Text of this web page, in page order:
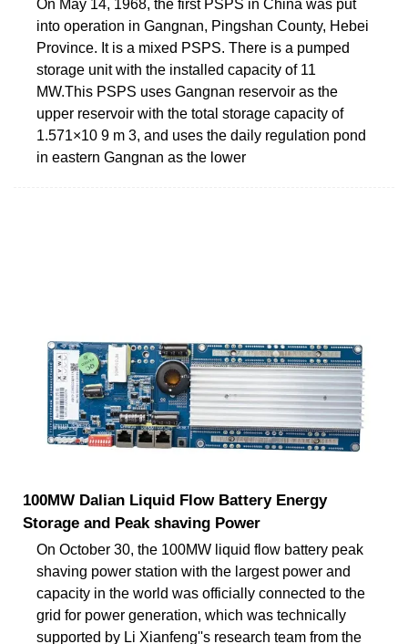
On May 14, 1968, the first PSPS in China was put
into operation in Gangnan, Pingshan County, Hebei
Province. It is a mixed PSPS. There is a pumped
storage unit with the installed capacity of 11
MW.This PSPS uses Gangnan reservoir as the
upper reservoir with the total storage capacity of
1.571×10 9 m 3, and uses the daily regulation pond
in eastern Gangnan as the lower
100MW Dalian Liquid Flow Battery Energy
Storage and Peak shaving Power
On October 30, the 100MW liquid flow battery peak
shaving power station with the largest power and
capacity in the world was officially connected to the
grid for power generation, which was technically
supported by Li Xianfeng''s research team from the